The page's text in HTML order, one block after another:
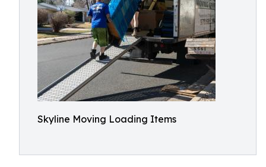
Skyline Moving Loading Items